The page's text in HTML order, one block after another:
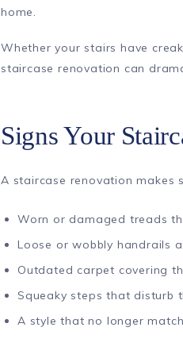
home.
Whether your stairs have
staircase renovation can
Signs Your
A staircase renovation makes
Worn or damaged treads
Loose or wobbly handrails
Outdated carpet covering
Squeaky steps that disturb
A style that no longer